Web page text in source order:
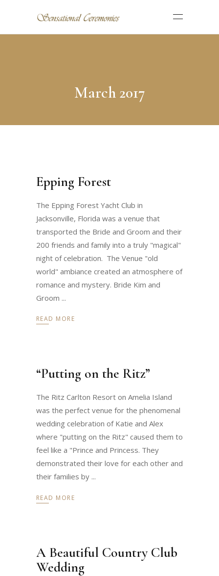
March 2017
Epping Forest
The Epping Forest Yacht Club in
Jacksonville, Florida was a venue that
transported the Bride and Groom and their
200 friends and family into a truly "magical"
night of celebration. The Venue "old
world" ambiance created an atmosphere of
romance and mystery. Bride Kim and
Groom
READ MORE
“Putting on the Ritz”
The Ritz Carlton Resort on Amelia Island
was the perfect venue for the phenomenal
wedding celebration of Katie and Alex
where "putting on the Ritz" caused them to
feel like a "Prince and Princess. They
demonstrated their love for each other and
their families by
READ MORE
A Beautiful Country Club
Wedding